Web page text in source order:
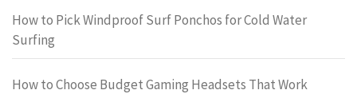
How to Pick Windproof Surf Ponchos for Cold Water
Surfing
How to Choose Budget Gaming Headsets That Work